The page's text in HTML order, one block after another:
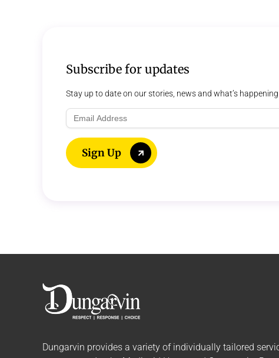
Subscribe for updates
Stay up to date on our stories, news and what’s
Email
Address
Sign Up
Dungarvin provides a variety of individually tailored